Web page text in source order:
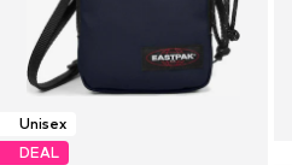
Unisex
DEAL